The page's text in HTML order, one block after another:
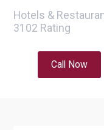
Hotels &
3102 Rating
Call Now